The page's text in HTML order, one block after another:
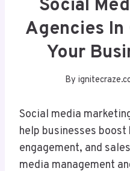
Social
Agencies In
Your
By
Social media
help businesses
engagement, and
media management